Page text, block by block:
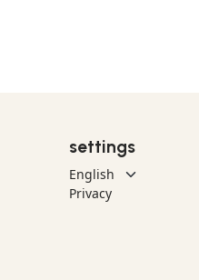
settings
Privacy